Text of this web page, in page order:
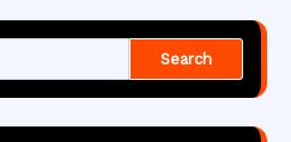
Search